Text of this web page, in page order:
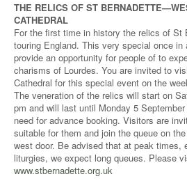
THE RELICS OF ST
CATHEDRAL
For the first time in history the relics of St
touring England. This very special once in
provide an opportunity for people of to
charisms of Lourdes. You are invited to
Cathedral for this special event on the
The veneration of the relics will start on
pm and will last until Monday 5
need for advance booking. Visitors are
suitable for them and join the queue on
west door. Be advised that at peak times,
liturgies, we expect long queues. Please
www.stbernadette.org.uk